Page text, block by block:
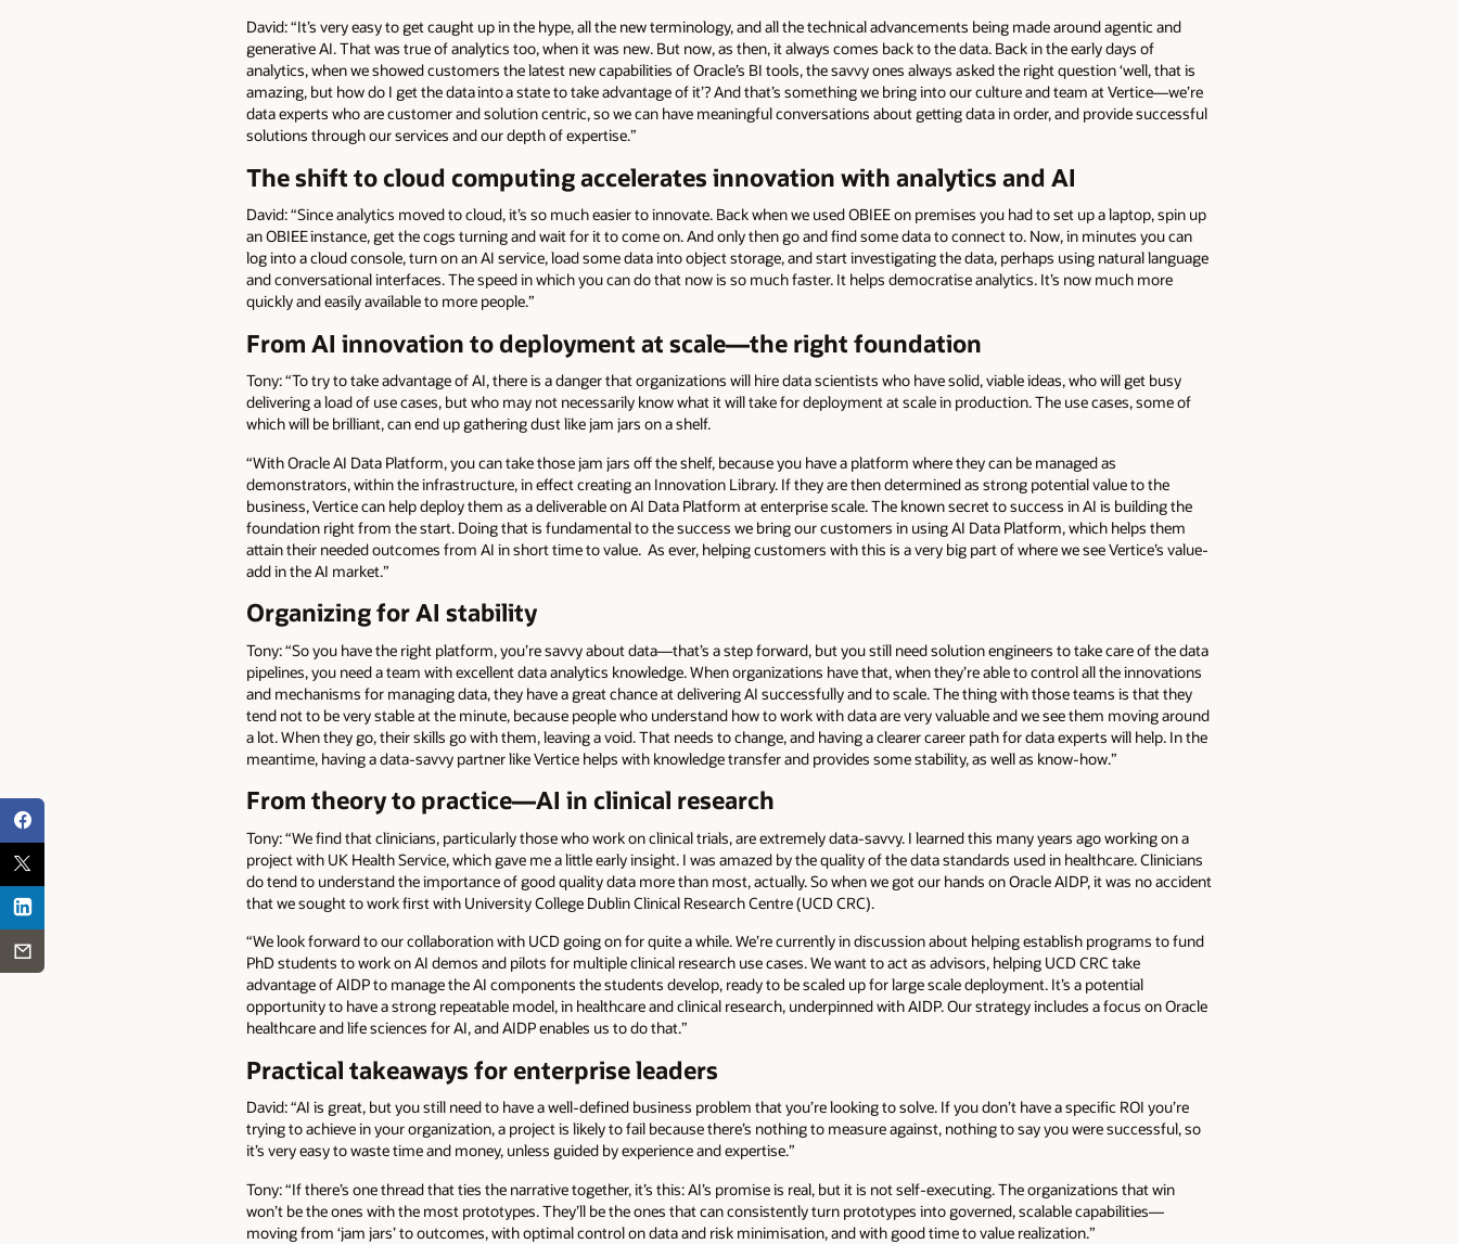
David: “It’s very easy to get caught up in the hype, all the new terminology, and all the technical advancements being made around agentic and
generative AI. That was true of analytics too, when it was new. But now, as then, it always comes back to the data. Back in the early days of
analytics, when we showed customers the latest new capabilities of Oracle’s BI tools, the savvy ones always asked the right question ‘well, that is
amazing, but how do I get the data into a state to take advantage of it’? And that’s something we bring into our culture and team at Vertice—we’re
data experts who are customer and solution centric, so we can have meaningful conversations about getting data in order, and provide successful
solutions through our services and our depth of expertise.”
The shift to cloud computing accelerates innovation with analytics and AI
David: “Since analytics moved to cloud, it’s so much easier to innovate. Back when we used OBIEE on premises you had to set up a laptop, spin up
an OBIEE instance, get the cogs turning and wait for it to come on. And only then go and find some data to connect to. Now, in minutes you can
log into a cloud console, turn on an AI service, load some data into object storage, and start investigating the data, perhaps using natural language
and conversational interfaces. The speed in which you can do that now is so much faster. It helps democratise analytics. It’s now much more
quickly and easily available to more people.”
From AI innovation to deployment at scale—the right foundation
Tony: “To try to take advantage of AI, there is a danger that organizations will hire data scientists who have solid, viable ideas, who will get busy
delivering a load of use cases, but who may not necessarily know what it will take for deployment at scale in production. The use cases, some of
which will be brilliant, can end up gathering dust like jam jars on a shelf.
“With Oracle AI Data Platform, you can take those jam jars off the shelf, because you have a platform where they can be managed as
demonstrators, within the infrastructure, in effect creating an Innovation Library. If they are then determined as strong potential value to the
business, Vertice can help deploy them as a deliverable on AI Data Platform at enterprise scale. The known secret to success in AI is building the
foundation right from the start. Doing that is fundamental to the success we bring our customers in using AI Data Platform, which helps them
attain their needed outcomes from AI in short time to value. As ever, helping customers with this is a very big part of where we see Vertice’s value-
add in the AI market.”
Organizing for AI stability
Tony: “So you have the right platform, you’re savvy about data—that’s a step forward, but you still need solution engineers to take care of the data
pipelines, you need a team with excellent data analytics knowledge. When organizations have that, when they’re able to control all the innovations
and mechanisms for managing data, they have a great chance at delivering AI successfully and to scale. The thing with those teams is that they
tend not to be very stable at the minute, because people who understand how to work with data are very valuable and we see them moving around
a lot. When they go, their skills go with them, leaving a void. That needs to change, and having a clearer career path for data experts will help. In the
meantime, having a data-savvy partner like Vertice helps with knowledge transfer and provides some stability, as well as know-how.”
From theory to practice—AI in clinical research
Tony: “We find that clinicians, particularly those who work on clinical trials, are extremely data-savvy. I learned this many years ago working on a
project with UK Health Service, which gave me a little early insight. I was amazed by the quality of the data standards used in healthcare. Clinicians
do tend to understand the importance of good quality data more than most, actually. So when we got our hands on Oracle AIDP, it was no accident
that we sought to work first with University College Dublin Clinical Research Centre (UCD CRC).
“We look forward to our collaboration with UCD going on for quite a while. We’re currently in discussion about helping establish programs to fund
PhD students to work on AI demos and pilots for multiple clinical research use cases. We want to act as advisors, helping UCD CRC take
advantage of AIDP to manage the AI components the students develop, ready to be scaled up for large scale deployment. It’s a potential
opportunity to have a strong repeatable model, in healthcare and clinical research, underpinned with AIDP. Our strategy includes a focus on Oracle
healthcare and life sciences for AI, and AIDP enables us to do that.”
Practical takeaways for enterprise leaders
David: “AI is great, but you still need to have a well-defined business problem that you’re looking to solve. If you don’t have a specific ROI you’re
trying to achieve in your organization, a project is likely to fail because there’s nothing to measure against, nothing to say you were successful, so
it’s very easy to waste time and money, unless guided by experience and expertise.”
Tony: “If there’s one thread that ties the narrative together, it’s this: AI’s promise is real, but it is not self-executing. The organizations that win
won’t be the ones with the most prototypes. They’ll be the ones that can consistently turn prototypes into governed, scalable capabilities—
moving from ‘jam jars’ to outcomes, with optimal control on data and risk minimisation, and with good time to value realization.”